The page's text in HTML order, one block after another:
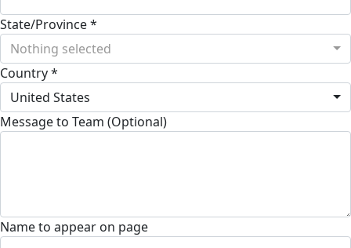
State/Province *
Nothing selected
Country *
United States
Message to Team (Optional)
Name to appear on page